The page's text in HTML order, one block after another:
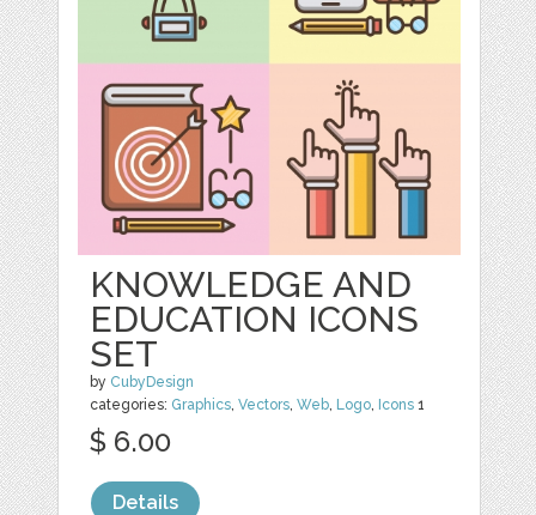
KNOWLEDGE AND
EDUCATION ICONS
SET
by CubyDesign
categories: Graphics,Vectors,Web, Logo, Icons 1
$ 6.00
Details